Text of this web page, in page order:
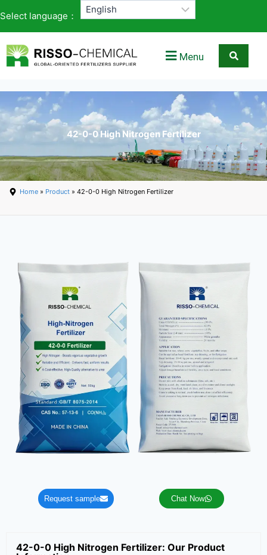
Select language：
Menu
42-0-0 High Nitrogen Fertilizer
Home » Product » 42-0-0 High Nitrogen Fertilizer
42-0-0 High Nitrogen Fertilizer: Our Product
Request sample Chat Now